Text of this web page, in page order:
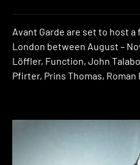
Avant Garde are set to host
London between August –
Löffler, Function, John
Pfirter, Prins Thomas, Roman